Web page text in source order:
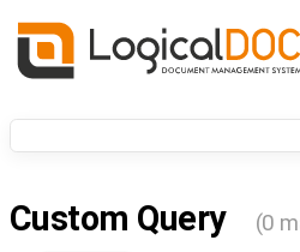
Custom Query (0